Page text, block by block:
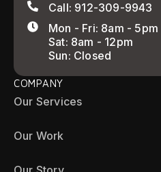
Call: 912-309-9943
Mon - Fri: 8am - 5pm
Sat: 8am - 12pm
Sun: Closed
COMPANY
Our Services
Our Work